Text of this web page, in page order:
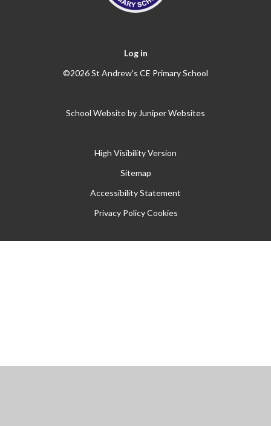
Log in
©2026 St Andrew's CE Primary School
School Website by Juniper Websites
High Visibility Version
Sitemap
Accessibility Statement
Privacy Policy Cookies